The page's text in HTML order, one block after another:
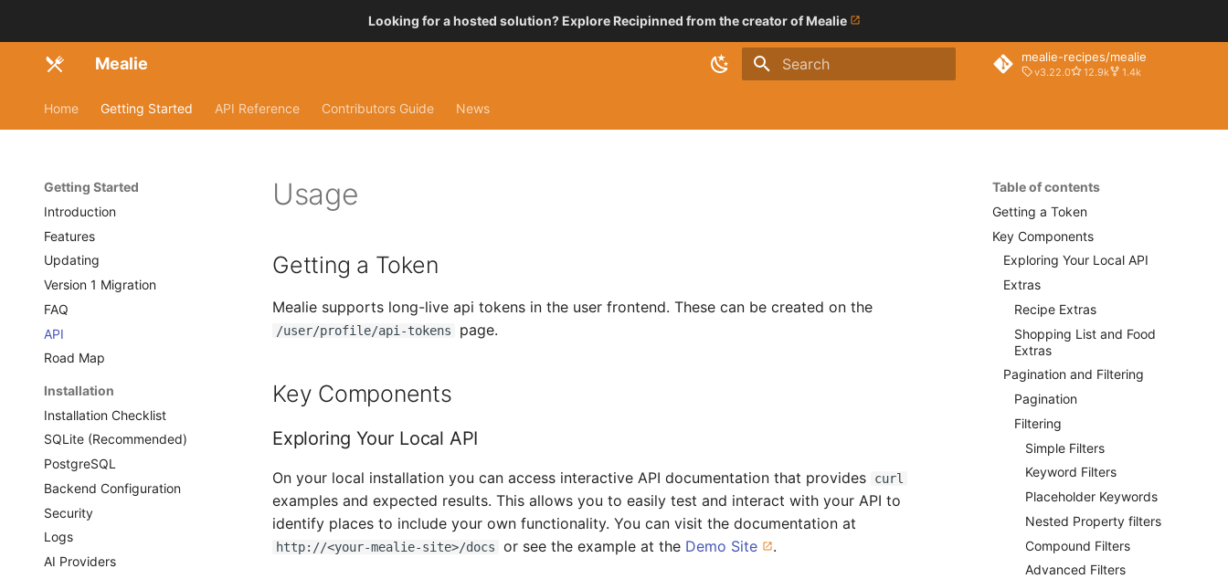
Looking for a hosted solution? Explore Recipinned from the creator of Mealie
Mealie mealie-recipes/mealie
v3.22.0 12.9k 1.4k
Home Getting Started API Reference Contributors Guide News
Getting Started
Introduction
Features
Updating
Version 1 Migration
FAQ
API
Road Map
Installation
Installation Checklist
SQLite (Recommended)
PostgreSQL
Backend Configuration
Security
Logs
AI Providers
Table of contents
Getting a Token
Key Components
Exploring Your Local API
Extras
Recipe Extras
Shopping List and Food
Extras
Pagination and Filtering
Pagination
Filtering
Simple Filters
Keyword Filters
Placeholder Keywords
Nested Property filters
Compound Filters
Advanced Filters
Usage
Getting a Token
Mealie supports long-live api tokens in the user frontend. These can be created on the
/user/profile/api-tokens page.
Key Components
Exploring Your Local API
On your local installation you can access interactive API documentation that provides curl
examples and expected results. This allows you to easily test and interact with your API to
identify places to include your own functionality. You can visit the documentation at
http://<your-mealie-site>/docs or see the example at the Demo Site .